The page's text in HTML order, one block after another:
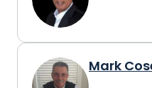
Mark